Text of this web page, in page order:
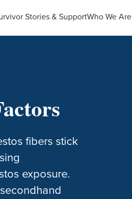
Stories & SupportWho We Are
fibers stick
exposure.